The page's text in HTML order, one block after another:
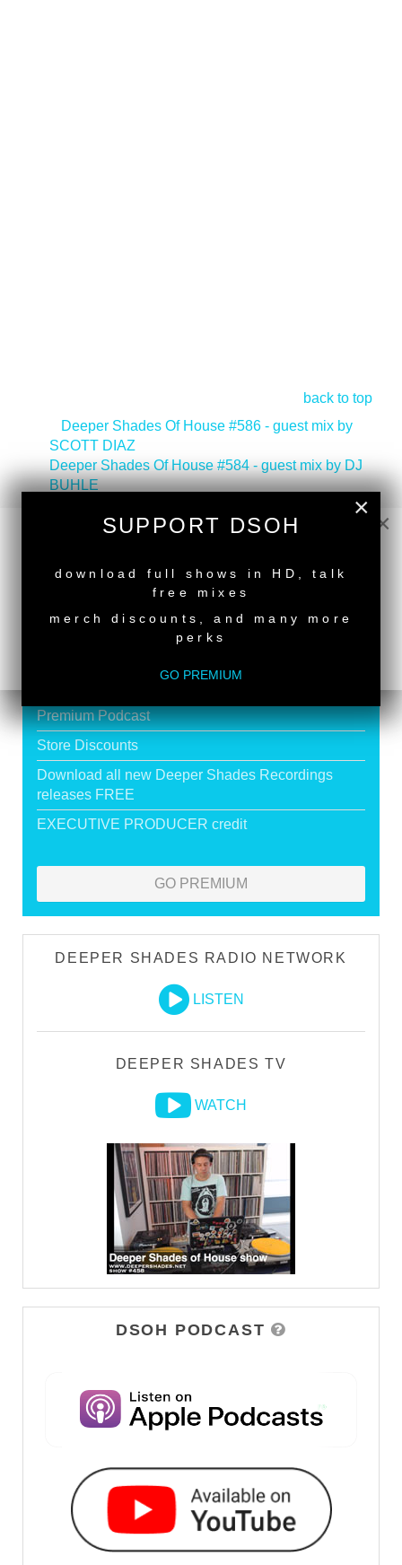
back to top
Deeper Shades Of House #586 - guest mix by
SCOTT DIAZ
Deeper Shades Of House #584 - guest mix by DJ
BUHLE>
Premium Podcast
Store Discounts
Download all new Deeper Shades Recordings
releases FREE
EXECUTIVE PRODUCER credit
GO PREMIUM
DEEPER SHADES RADIO NETWORK
LISTEN
DEEPER SHADES TV
WATCH
DSOH PODCAST
×
×
SUPPORT DSOH
download full shows in HD, talk
free mixes
merch discounts, and many more
perks
GO PREMIUM